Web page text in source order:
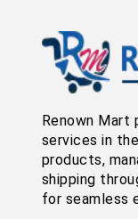
Renown
services in
products,
shipping
for seamless